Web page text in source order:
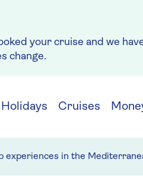
your cruise and we
change.
Holidays Cruises
experiences in the